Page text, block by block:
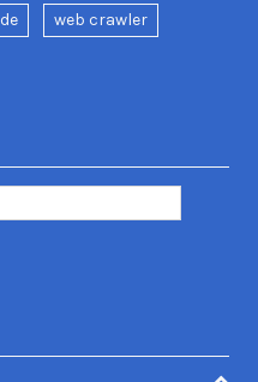
web crawler